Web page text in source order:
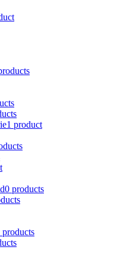
1 product
0 products
products